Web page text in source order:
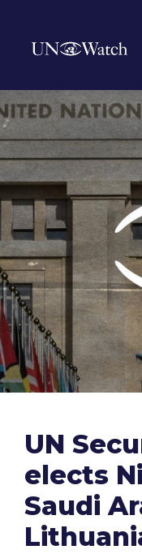
UN
elects
Saudi